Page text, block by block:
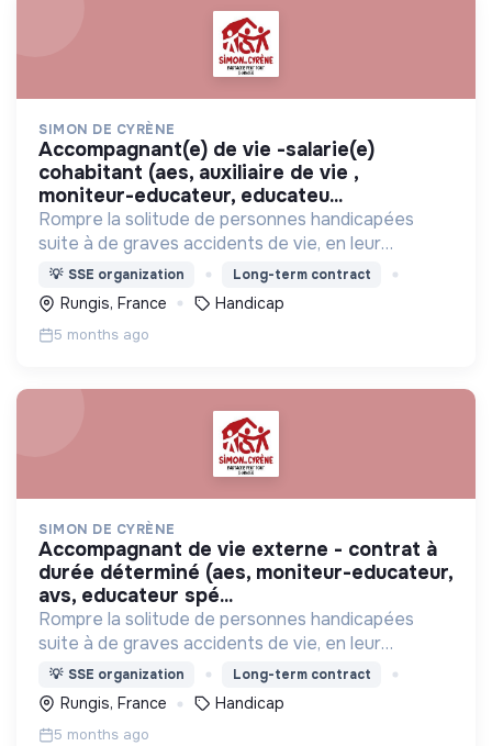
SIMON DE CYRÈNE
accompagnant(e) de vie -salarie(e)
cohabitant (aes, auxiliaire de vie ,
moniteur-educateur, educateu...
Rompre la solitude de personnes handicapées
suite à de graves accidents de vie, en leur
proposant de vivre ensemble avec des valides
dans des maisons partagées, et s'intégrer dans la
vie du quartier.
💡 SSE organization Long-term contract
Rungis, France Handicap
5 months ago
SIMON DE CYRÈNE
accompagnant de vie externe - contrat à
durée déterminé (aes, moniteur-educateur,
avs, educateur spé...
Rompre la solitude de personnes handicapées
suite à de graves accidents de vie, en leur
proposant de vivre ensemble avec des valides
dans des maisons partagées, et s'intégrer dans la
vie du quartier.
💡 SSE organization Long-term contract
Rungis, France Handicap
5 months ago